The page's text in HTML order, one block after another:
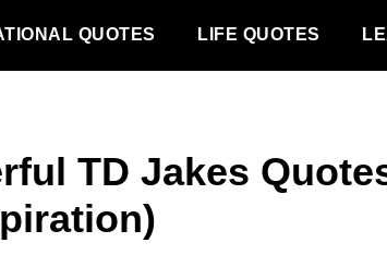
QUOTES LIFE QUOTES
TD Jakes